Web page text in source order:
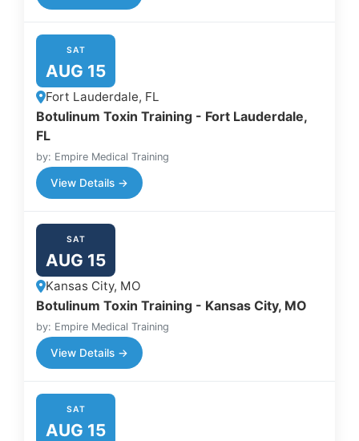
SAT
AUG 15
Fort Lauderdale, FL
Botulinum Toxin Training - Fort Lauderdale,
FL
by: Empire Medical Training
View Details →
SAT
AUG 15
Kansas City, MO
Botulinum Toxin Training - Kansas City, MO
by: Empire Medical Training
View Details →
SAT
AUG 15